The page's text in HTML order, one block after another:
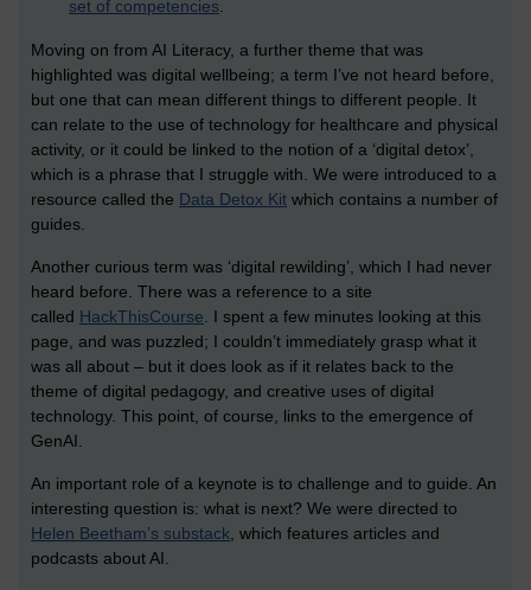
set of competencies.
Moving on from AI Literacy, a further theme that was
highlighted was digital wellbeing; a term I’ve not heard before,
but one that can mean different things to different people. It
can relate to the use of technology for healthcare and physical
activity, or it could be linked to the notion of a ‘digital detox’,
which is a phrase that I struggle with. We were introduced to a
resource called the Data Detox Kit which contains a number of
guides.
Another curious term was ‘digital rewilding’, which I had never
heard before. There was a reference to a site
called HackThisCourse. I spent a few minutes looking at this
page, and was puzzled; I couldn’t immediately grasp what it
was all about – but it does look as if it relates back to the
theme of digital pedagogy, and creative uses of digital
technology. This point, of course, links to the emergence of
GenAI.
An important role of a keynote is to challenge and to guide. An
interesting question is: what is next? We were directed to
Helen Beetham’s substack, which features articles and
podcasts about AI.